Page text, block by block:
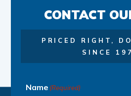
CONTACT
PRICED RIGHT,
SINCE
Name (Required)